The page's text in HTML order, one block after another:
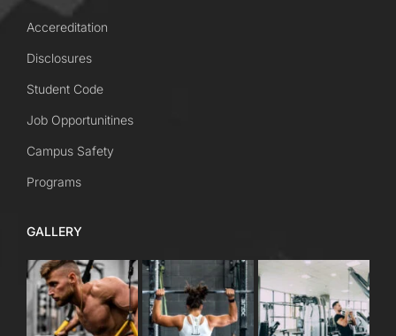
Accereditation
Disclosures
Student Code
Job Opportunitines
Campus Safety
Programs
GALLERY